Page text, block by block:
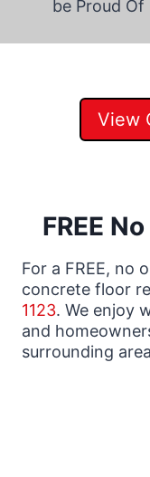
be Proud Of
View
FREE
For a FREE, no
concrete floor
1123. We enjoy
and
surrounding